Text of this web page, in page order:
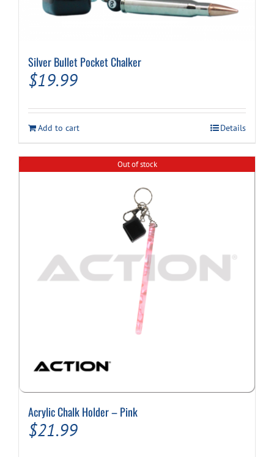
Silver Bullet Pocket Chalker
$19.99
Add to cart Details
Out of stock
Acrylic Chalk Holder – Pink
$21.99